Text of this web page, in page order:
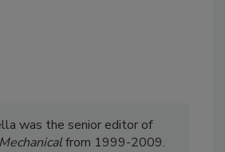
was the senior editor of
from 1999-2009.